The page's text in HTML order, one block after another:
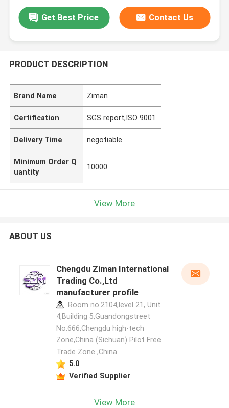
Get Best Price Contact Us
PRODUCT DESCRIPTION
Brand Name Ziman
Certification SGS report,ISO 9001
Delivery Time negotiable
Minimum Order Q
uantity
10000
View More
ABOUT US
Chengdu Ziman International
Trading Co.,Ltd
manufacturer profile
Room no.2104,level 21, Unit
4,Building 5,Guandongstreet
No.666,Chengdu high-tech
Zone,China (Sichuan) Pilot Free
Trade Zone ,China
5.0
Verified Supplier
View More